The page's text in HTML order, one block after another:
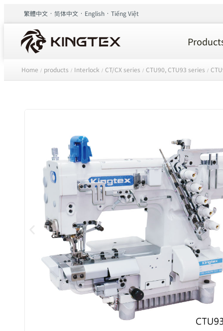
繁體中文 简体中文 English Tiếng Việt
Home / products / Interlock / CT/CX series / CTU90, CTU93 series /